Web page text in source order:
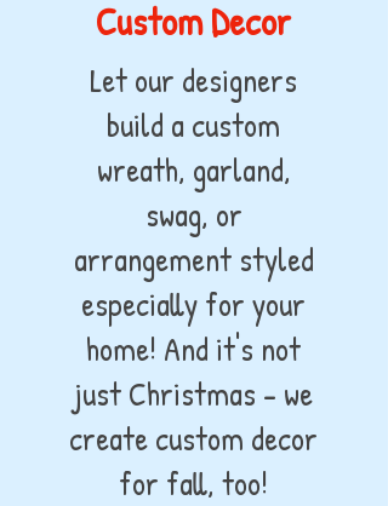
Custom Decor
Let our designers
build a custom
wreath, garland,
swag, or
arrangement styled
especially for your
home! And it's not
just Christmas - we
create custom decor
for fall, too!